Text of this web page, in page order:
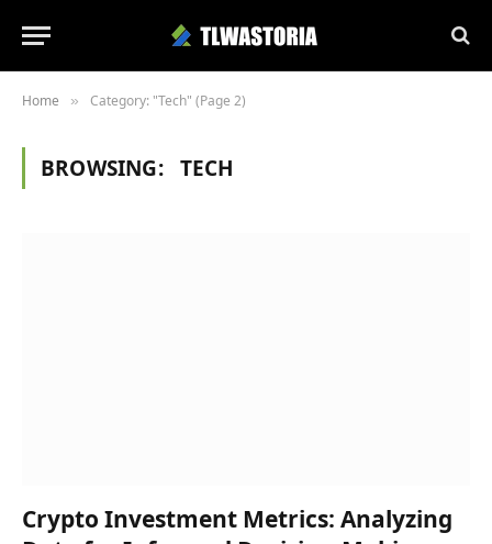
Home » Category: "Tech" (Page 2)
BROWSING: TECH
Crypto Investment Metrics: Analyzing